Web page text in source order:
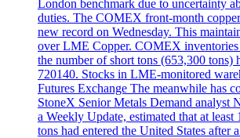
London benchmark due to uncertainty
duties. The COMEX front-month
new record on Wednesday. This
over LME Copper. COMEX inventories
the number of short tons (653,300 tons)
720140. Stocks in LME-monitored
Futures Exchange The meanwhile has
StoneX Senior Metals Demand analyst
a Weekly Update, estimated that at
tons had entered the United States after